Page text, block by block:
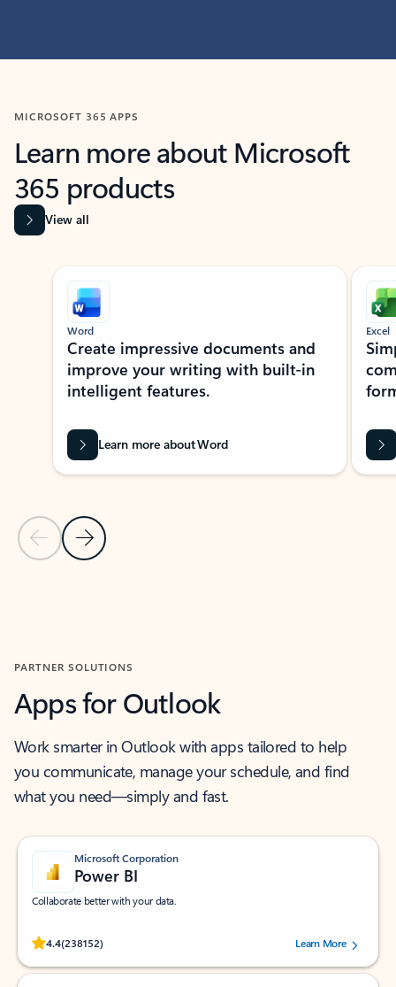
MICROSOFT 365 APPS
Learn more about Microsoft
365 products
View all
Showing slide 1 of 9
Previous Slide
Next Slide
Word
Create impressive documents and
improve your writing with built-in
intelligent features.
Learn more about Word
Excel
PARTNER SOLUTIONS
Apps for Outlook
Work smarter in Outlook with apps tailored to help
you communicate, manage your schedule, and find
what you need—simply and fast.
Microsoft Corporation
Power BI
Collaborate better with your data.
4.4(238152)
Rated (#=ratingAverage#) stars out of 5 stars, by 238152 users.Learn More